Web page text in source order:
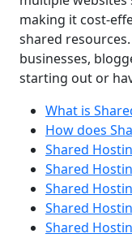
making it cost-
shared
businesses,
starting out or
What is
How does
Shared
Shared
Shared
Shared
Shared